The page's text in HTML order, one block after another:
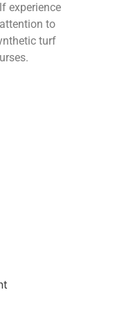
experience
to
turf